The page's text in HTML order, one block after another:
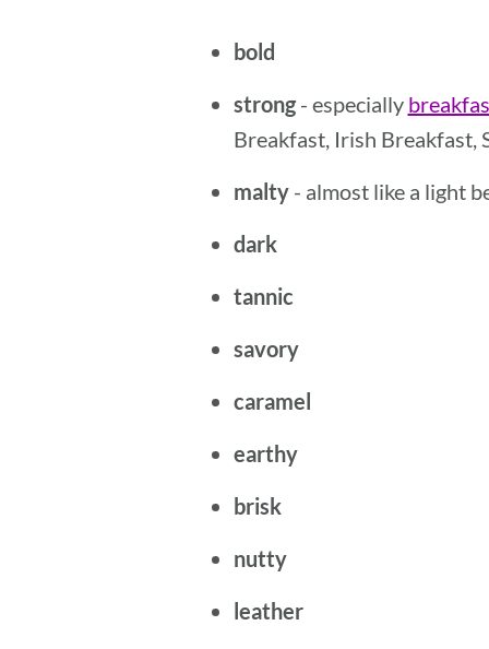
bold
strong- especially
Breakfast, Irish Breakfast,
malty- almost like a light
dark
tannic
savory
caramel
earthy
brisk
nutty
leather